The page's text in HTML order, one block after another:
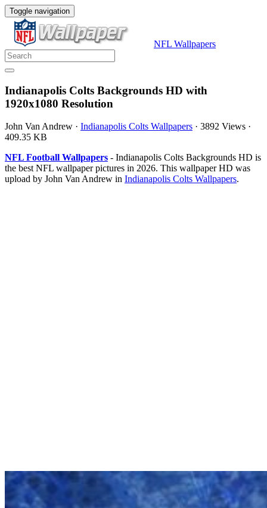
Toggle navigation
NFL Wallpapers
Indianapolis Colts Backgrounds HD with
1920x1080 Resolution
John Van Andrew · Indianapolis Colts Wallpapers · 3892 Views ·
409.35 KB
NFL Football Wallpapers - Indianapolis Colts Backgrounds HD is
the best NFL wallpaper pictures in 2026. This wallpaper HD was
upload by John Van Andrew in Indianapolis Colts Wallpapers.